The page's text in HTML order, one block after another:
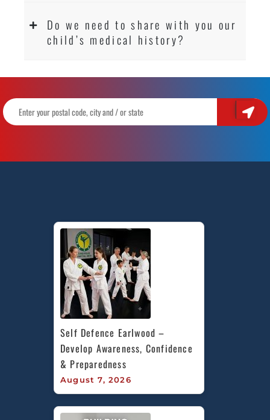
Do we need to share with you our
child’s medical history?
Self Defence Earlwood –
Develop Awareness, Confidence
& Preparedness
August 7, 2026